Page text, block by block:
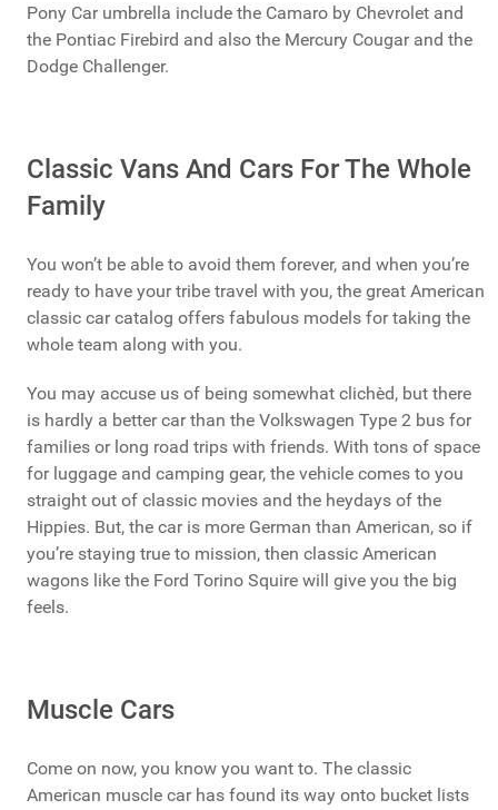
Pony Car umbrella include the Camaro by Chevrolet and
the Pontiac Firebird and also the Mercury Cougar and the
Dodge Challenger.
Classic Vans And Cars For The Whole
Family
You won’t be able to avoid them forever, and when you’re
ready to have your tribe travel with you, the great American
classic car catalog offers fabulous models for taking the
whole team along with you.
You may accuse us of being somewhat clichèd, but there
is hardly a better car than the Volkswagen Type 2 bus for
families or long road trips with friends. With tons of space
for luggage and camping gear, the vehicle comes to you
straight out of classic movies and the heydays of the
Hippies. But, the car is more German than American, so if
you’re staying true to mission, then classic American
wagons like the Ford Torino Squire will give you the big
feels.
Muscle Cars
Come on now, you know you want to. The classic
American muscle car has found its way onto bucket lists